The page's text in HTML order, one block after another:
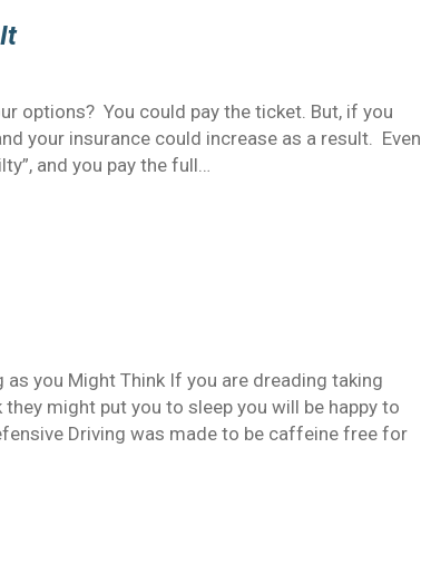
options? You could pay the ticket. But, if you
your insurance could increase as a result. Even
and you pay the full…
you Might Think If you are dreading taking
might put you to sleep you will be happy to
Driving was made to be caffeine free for